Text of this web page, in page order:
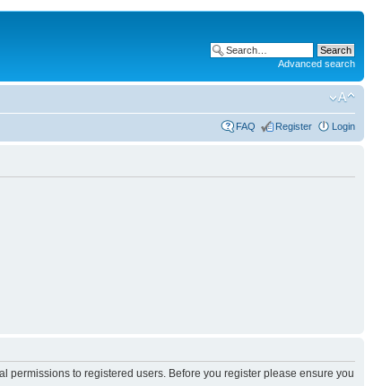
Advanced search
FAQ Register Login
permissions to registered users. Before you register please ensure you